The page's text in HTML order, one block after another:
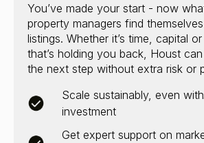
You’ve made your start - now
property managers find
listings. Whether it’s time, capital
that’s holding you back, Houst
the next step without extra risk or
Scale sustainably, even
investment
Get expert support on